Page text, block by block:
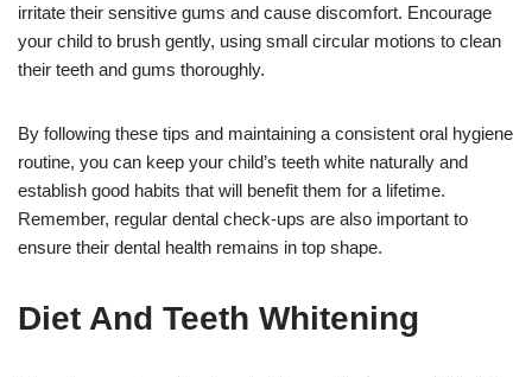
irritate their sensitive gums and cause discomfort. Encourage
your child to brush gently, using small circular motions to clean
their teeth and gums thoroughly.
By following these tips and maintaining a consistent oral hygiene
routine, you can keep your child’s teeth white naturally and
establish good habits that will benefit them for a lifetime.
Remember, regular dental check-ups are also important to
ensure their dental health remains in top shape.
Diet And Teeth Whitening